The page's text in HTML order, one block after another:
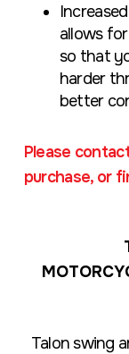
allows
so that
harder
better
Please
purchase, or
Talon swing